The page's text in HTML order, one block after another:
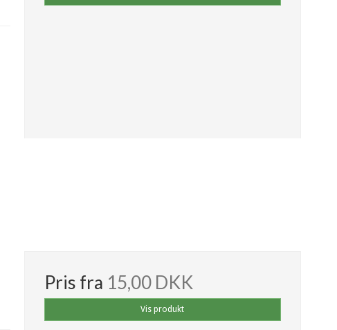
Pris fra 15,00 DKK
Vis produkt